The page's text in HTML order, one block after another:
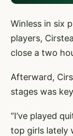
Winless in six
players,
close a two
Afterward,
stages was
“I’ve played
top girls lately